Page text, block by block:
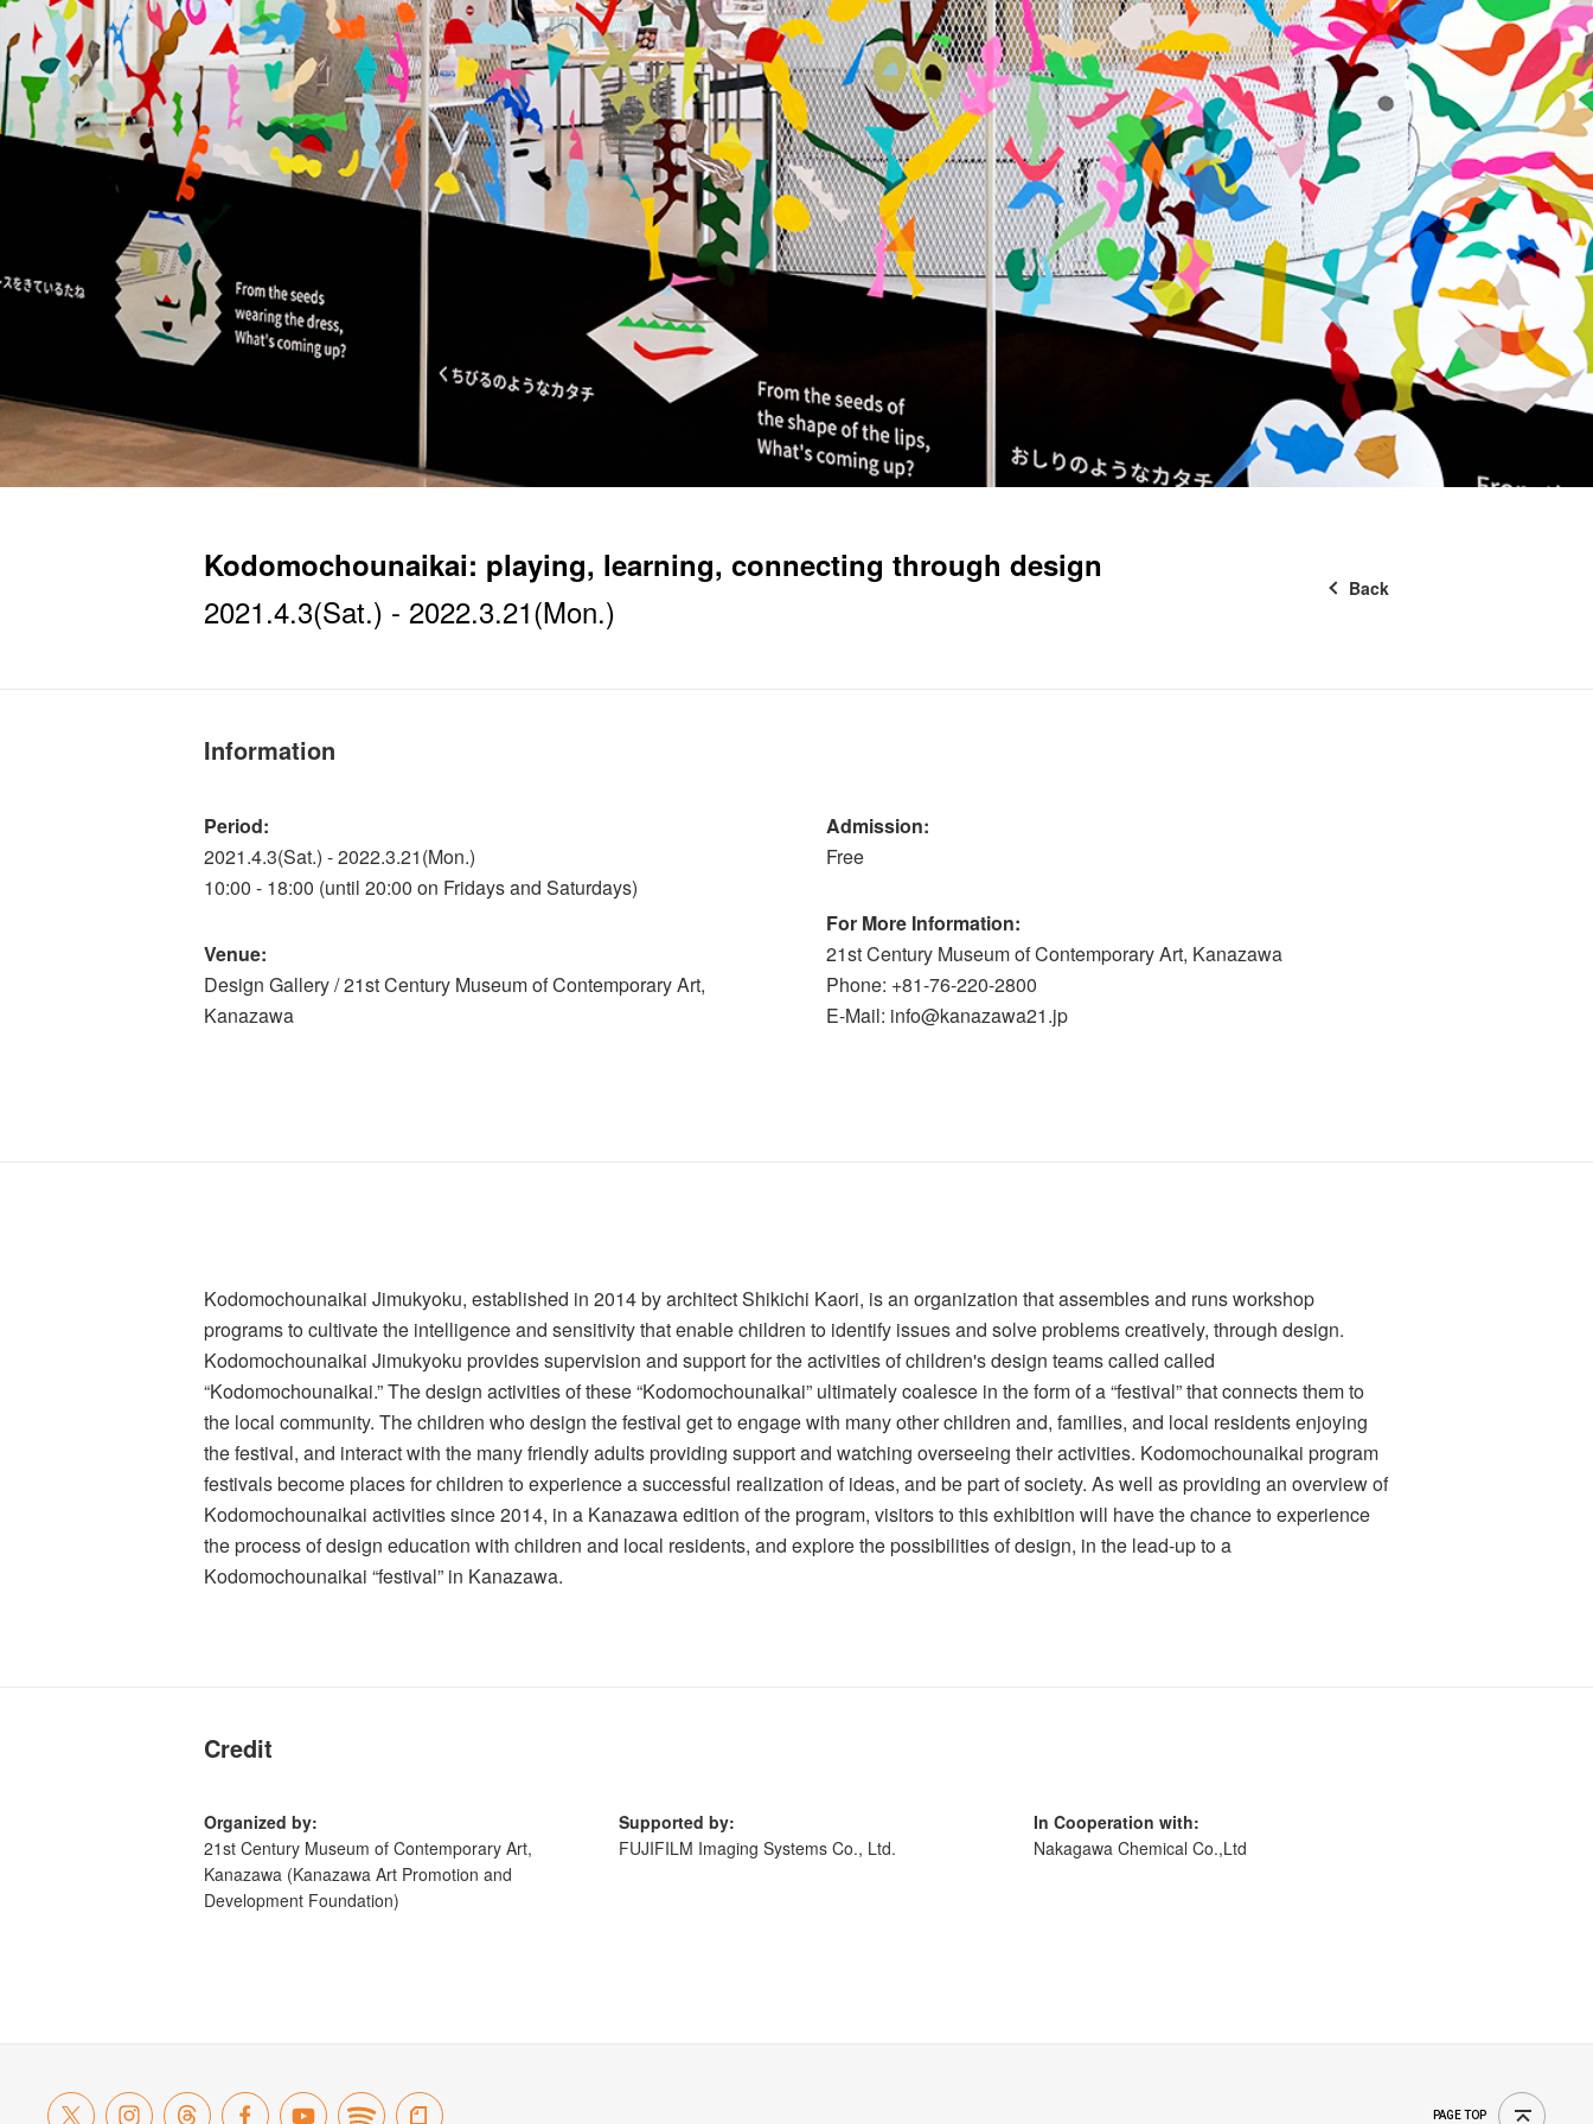
Kodomochounaikai: playing, learning, connecting through design
2021.4.3(Sat.) - 2022.3.21(Mon.)
Back
Information
Period:
2021.4.3(Sat.) - 2022.3.21(Mon.)
10:00 - 18:00 (until 20:00 on Fridays and Saturdays)
Venue:
Design Gallery / 21st Century Museum of Contemporary Art,
Kanazawa
Admission:
Free
For More Information:
21st Century Museum of Contemporary Art, Kanazawa
Phone: +81-76-220-2800
E-Mail: info@kanazawa21.jp
Kodomochounaikai Jimukyoku, established in 2014 by architect Shikichi Kaori, is an organization that assembles and runs workshop
programs to cultivate the intelligence and sensitivity that enable children to identify issues and solve problems creatively, through design.
Kodomochounaikai Jimukyoku provides supervision and support for the activities of children's design teams called called
“Kodomochounaikai.” The design activities of these “Kodomochounaikai” ultimately coalesce in the form of a “festival” that connects them to
the local community. The children who design the festival get to engage with many other children and, families, and local residents enjoying
the festival, and interact with the many friendly adults providing support and watching overseeing their activities. Kodomochounaikai program
festivals become places for children to experience a successful realization of ideas, and be part of society. As well as providing an overview of
Kodomochounaikai activities since 2014, in a Kanazawa edition of the program, visitors to this exhibition will have the chance to experience
the process of design education with children and local residents, and explore the possibilities of design, in the lead-up to a
Kodomochounaikai “festival” in Kanazawa.
Credit
Organized by:
21st Century Museum of Contemporary Art,
Kanazawa (Kanazawa Art Promotion and
Development Foundation)
Supported by:
FUJIFILM Imaging Systems Co., Ltd.
In Cooperation with:
Nakagawa Chemical Co.,Ltd
PAGE TOP